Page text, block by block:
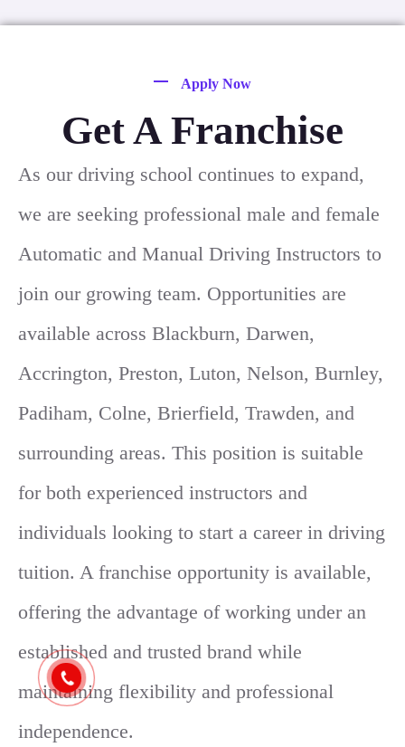
Apply Now
Get A Franchise
As our driving school continues to expand,
we are seeking professional male and female
Automatic and Manual Driving Instructors to
join our growing team. Opportunities are
available across Blackburn, Darwen,
Accrington, Preston, Luton, Nelson, Burnley,
Padiham, Colne, Brierfield, Trawden, and
surrounding areas. This position is suitable
for both experienced instructors and
individuals looking to start a career in driving
tuition. A franchise opportunity is available,
offering the advantage of working under an
established and trusted brand while
maintaining flexibility and professional
independence.